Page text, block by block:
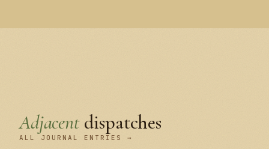
Adjacentdispatches
ALL JOURNAL ENTRIES →